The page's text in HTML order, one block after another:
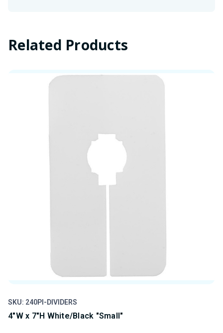
Related Products
SKU: 240PI-DIVIDERS
4"W x 7"H White/Black "Small"